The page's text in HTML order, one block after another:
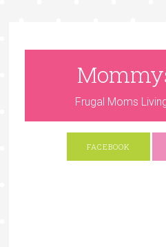
Frugal Moms
FACEBOOK